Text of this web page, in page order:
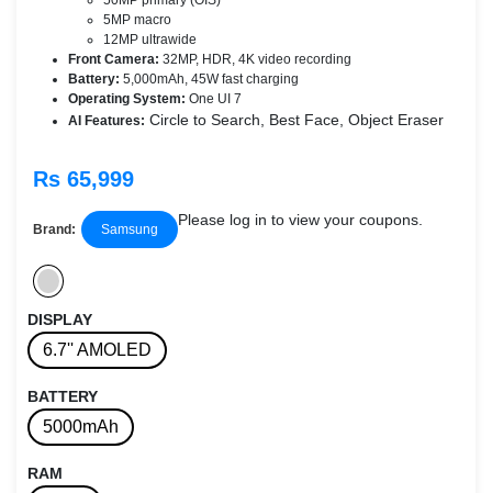
5MP macro
12MP ultrawide
Front Camera: 32MP, HDR, 4K video recording
Battery: 5,000mAh, 45W fast charging
Operating System: One UI 7
AI Features: Circle to Search, Best Face, Object Eraser
Rs 65,999
Brand: Samsung
Please log in to view your coupons.
DISPLAY
6.7'' AMOLED
BATTERY
5000mAh
RAM